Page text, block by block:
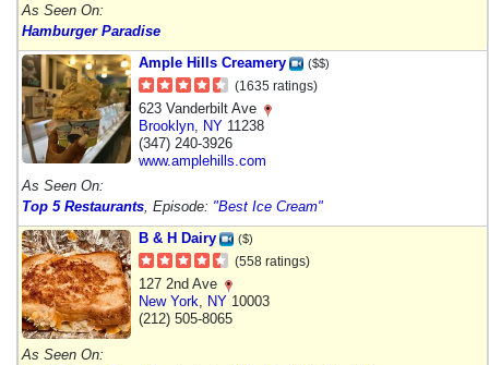
As Seen On:
Hamburger Paradise
Ample Hills Creamery
($$)
(1635 ratings)
623 Vanderbilt Ave
Brooklyn NY 11238
(347) 240-3926
www.amplehills.com
As Seen On:
Top 5 Restaurants , Episode: "Best Ice Cream"
B & H Dairy
($)
(558 ratings)
127 2nd Ave
New York
NY 10003
(212) 505-8065
As Seen On: